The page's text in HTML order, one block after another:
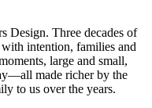
Design. Three decades of
intention, families and
large and small,
made richer by the
to us over the years.